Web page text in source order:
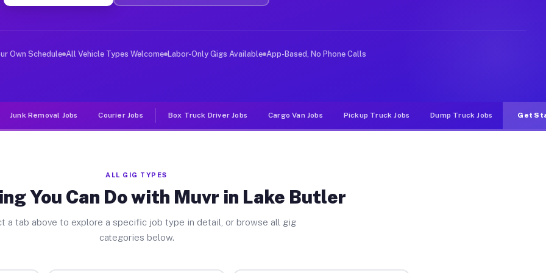
Jobs Lake Butler FL
deliver large items in cities like Lake Butler. Unlike rideshare or food delivery apps, gigs on Muvr
Own Schedule All Vehicle Types Welcome Labor-Only Gigs Available App-Based, No Phone Calls
Junk Removal Jobs Courier Jobs Box Truck Driver Jobs Cargo Van Jobs Pickup Truck Jobs Dump Truck Jobs Get
ALL GIG TYPES
You Can Do with Muvr in Lake Butler
a tab above to explore a specific job type in detail, or browse all gig
categories below.